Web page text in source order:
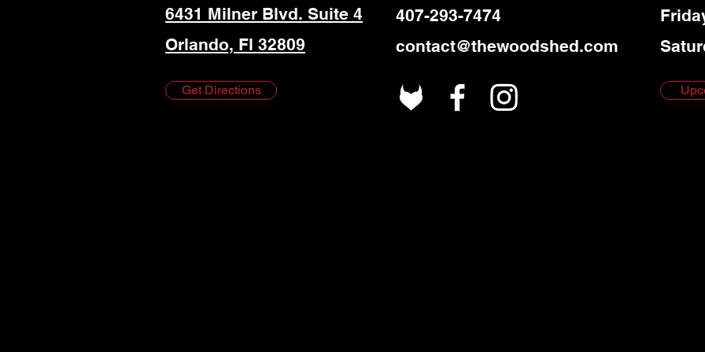
6431 Milner Blvd. Suite 4
Orlando, Fl 32809
407-293-7474
contact@thewoodshed.com
Get Directions